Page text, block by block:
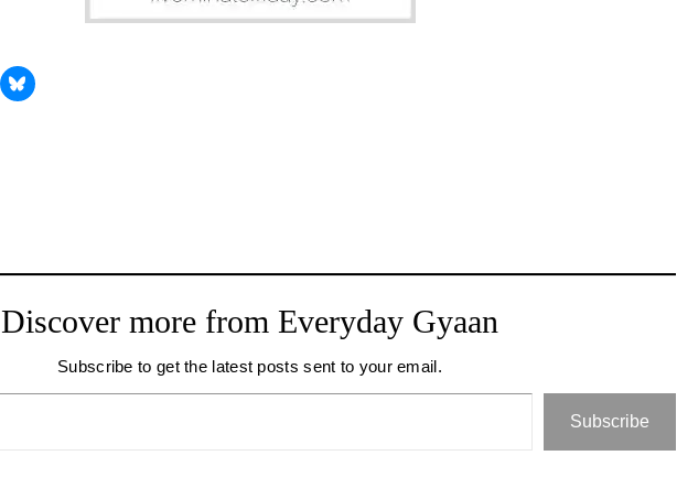
Discover more from Everyday Gyaan
Subscribe to get the latest posts sent to your email.
Subscribe